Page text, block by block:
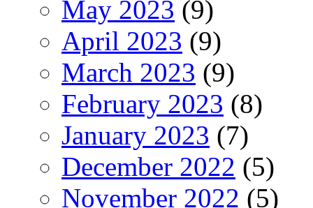
May 2023 (9)
April 2023 (9)
March 2023 (9)
February 2023 (8)
January 2023 (7)
December 2022 (5)
November 2022 (5)